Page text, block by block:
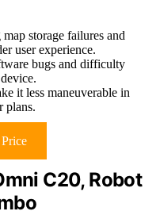
storage failures and
user experience.
bugs and difficulty
it less maneuverable in
plans.
C20, Robot